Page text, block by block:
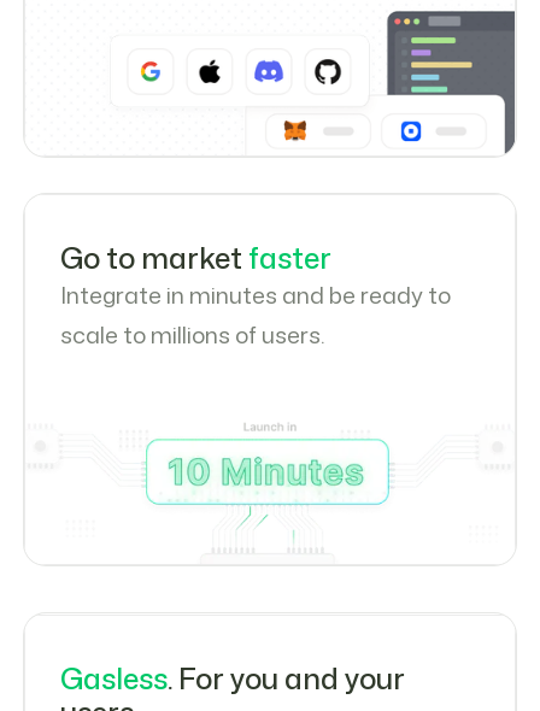
Go to market faster
Integrate in minutes and be ready to
scale to millions of users.
Gasless. For you and your